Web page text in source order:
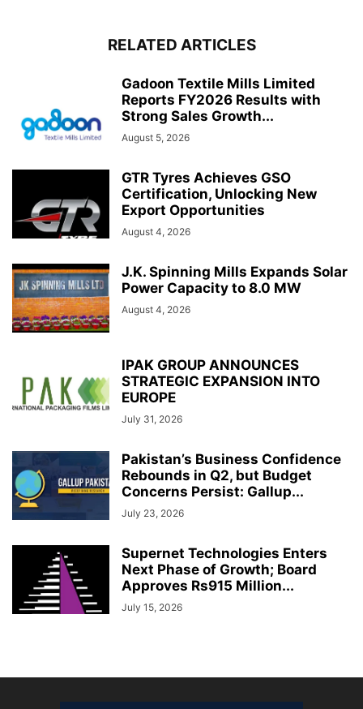
RELATED ARTICLES
Gadoon Textile Mills Limited
Reports FY2026 Results with
Strong Sales Growth...
August 5, 2026
GTR Tyres Achieves GSO
Certification, Unlocking New
Export Opportunities
August 4, 2026
J.K. Spinning Mills Expands Solar
Power Capacity to 8.0 MW
August 4, 2026
IPAK GROUP ANNOUNCES
STRATEGIC EXPANSION INTO
EUROPE
July 31, 2026
Pakistan’s Business Confidence
Rebounds in Q2, but Budget
Concerns Persist: Gallup...
July 23, 2026
Supernet Technologies Enters
Next Phase of Growth; Board
Approves Rs915 Million...
July 15, 2026